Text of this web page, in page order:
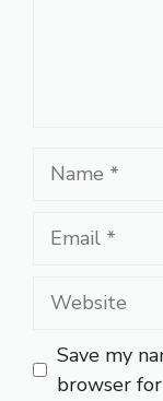
Name
Email
Website
Save my
browser